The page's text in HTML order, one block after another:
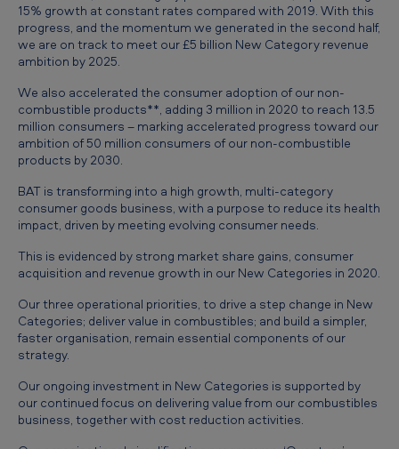
15% growth at constant rates compared with 2019. With this
progress, and the momentum we generated in the second half,
we are on track to meet our £5 billion New Category revenue
ambition by 2025.
We also accelerated the consumer adoption of our non-
combustible products**, adding 3 million in 2020 to reach 13.5
million consumers – marking accelerated progress toward our
ambition of 50 million consumers of our non-combustible
products by 2030.
BAT is transforming into a high growth, multi-category
consumer goods business, with a purpose to reduce its health
impact, driven by meeting evolving consumer needs.
This is evidenced by strong market share gains, consumer
acquisition and revenue growth in our New Categories in 2020.
Our three operational priorities, to drive a step change in New
Categories; deliver value in combustibles; and build a simpler,
faster organisation, remain essential components of our
strategy.
Our ongoing investment in New Categories is supported by
our continued focus on delivering value from our combustibles
business, together with cost reduction activities.